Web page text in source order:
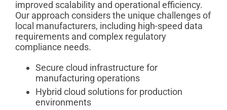
improved scalability and operational efficiency.
Our approach considers the unique challenges of
local manufacturers, including high-speed data
requirements and complex regulatory
compliance needs.
Secure cloud infrastructure for
manufacturing operations
Hybrid cloud solutions for production
environments